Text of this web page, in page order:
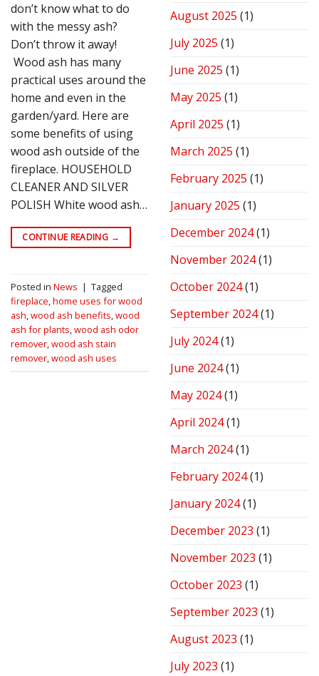
don’t know what to do
with the messy ash?
Don’t throw it away!
Wood ash has many
practical uses around the
home and even in the
garden/yard. Here are
some benefits of using
wood ash outside of the
fireplace. HOUSEHOLD
CLEANER AND SILVER
POLISH White wood ash…
CONTINUE READING →
Posted in News | Tagged
fireplace,home uses for wood
ash,wood ash benefits,wood
ash for plants,wood ash odor
remover,wood ash stain
remover,wood ash uses
August 2025 (1)
July 2025 (1)
June 2025 (1)
May 2025 (1)
April 2025 (1)
March 2025 (1)
February 2025 (1)
January 2025 (1)
December 2024(1)
November 2024(1)
October 2024(1)
September 2024(1)
July 2024(1)
June 2024(1)
May 2024(1)
April 2024(1)
March 2024(1)
February 2024(1)
January 2024(1)
December 2023 (1)
November 2023 (1)
October 2023 (1)
September 2023 (1)
August 2023 (1)
July 2023 (1)